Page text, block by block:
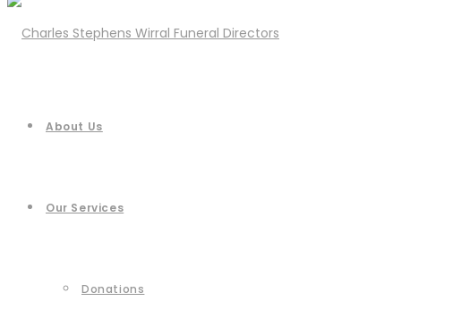
About Us
Our Services
Donations